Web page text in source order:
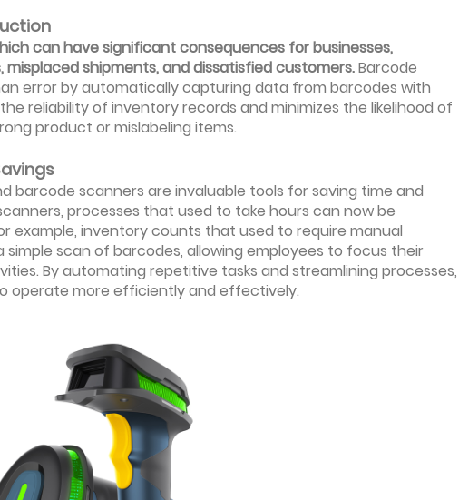
can have significant consequences for businesses,
shipments, and dissatisfied customers.Barcode
error by automatically capturing data from barcodes with
reliability of inventory records and minimizes the likelihood of
product or mislabeling items.
barcode scanners are invaluable tools for saving time and
processes that used to take hours can now be
example, inventory counts that used to require manual
scan of barcodes, allowing employees to focus their
By automating repetitive tasks and streamlining processes,
operate more efficiently and effectively.